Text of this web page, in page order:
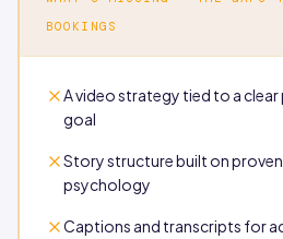
BOOKINGS
A video strategy tied to a
goal
Story structure built on
psychology
Captions and transcripts for